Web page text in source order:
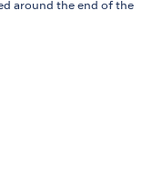
around the end of the